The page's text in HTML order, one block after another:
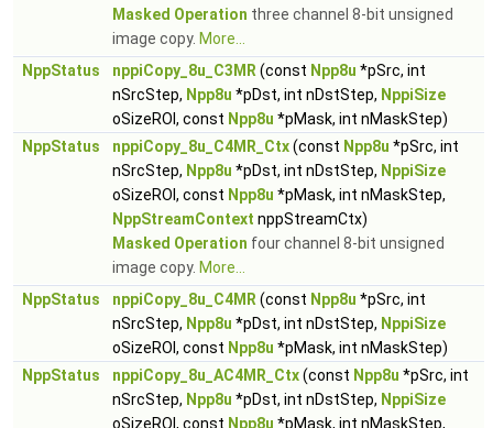
Masked Operation three channel 8-bit unsigned
image copy. More...
NppStatus
nppiCopy_8u_C3MR (const Npp8u *pSrc, int
nSrcStep, Npp8u *pDst, int nDstStep, NppiSize
oSizeROI, const Npp8u *pMask, int nMaskStep)
NppStatus
nppiCopy_8u_C4MR_Ctx(const Npp8u *pSrc, int
nSrcStep, Npp8u *pDst, int nDstStep, NppiSize
oSizeROI, const Npp8u *pMask, int nMaskStep,
NppStreamContext nppStreamCtx)
Masked Operation four channel 8-bit unsigned
image copy. More...
NppStatus
nppiCopy_8u_C4MR (const Npp8u *pSrc, int
nSrcStep, Npp8u *pDst, int nDstStep, NppiSize
oSizeROI, const Npp8u *pMask, int nMaskStep)
NppStatus
nppiCopy_8u_AC4MR_Ctx(const Npp8u *pSrc, int
nSrcStep, Npp8u *pDst, int nDstStep, NppiSize
oSizeROI, const Npp8u *pMask, int nMaskStep,